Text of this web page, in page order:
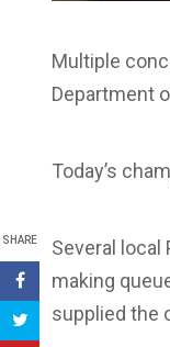
SHARE
Multiple
Department
Today’s
Several
making
supplied the